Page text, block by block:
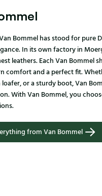
Van Bommel has stood for pure
In its own factory in
leathers. Each Van Bommel
comfort and a perfect fit.
loafer, or a sturdy boot, Van
With Van Bommel, you
from Van Bommel